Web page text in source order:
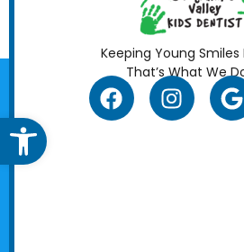
Open toolbar
Keeping Young
That’s What We